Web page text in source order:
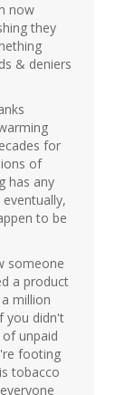
now
they
& deniers
for
of
has any
to be
someone
a product
million
you didn't
unpaid
footing
tobacco